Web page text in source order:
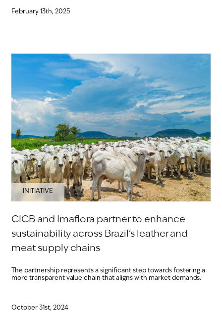
February 13th, 2025
INITIATIVE
CICB and Imaflora partner to enhance
sustainability across Brazil’s leather and
meat supply chains
The partnership represents a significant step towards fostering a
more transparent value chain that aligns with market demands.
October 31st, 2024